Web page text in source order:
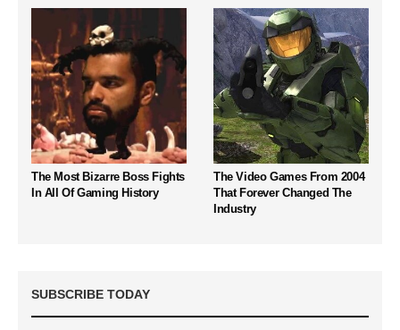
The Most Bizarre Boss Fights
In All Of Gaming History
The Video Games From 2004
That Forever Changed The
Industry
SUBSCRIBE TODAY